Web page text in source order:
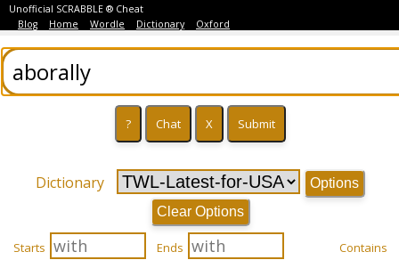
Unofficial SCRABBLE ® Cheat
Blog
Home Wordle Dictionary Oxford
Dictionary
Options
Clear Options
Starts Ends Contains